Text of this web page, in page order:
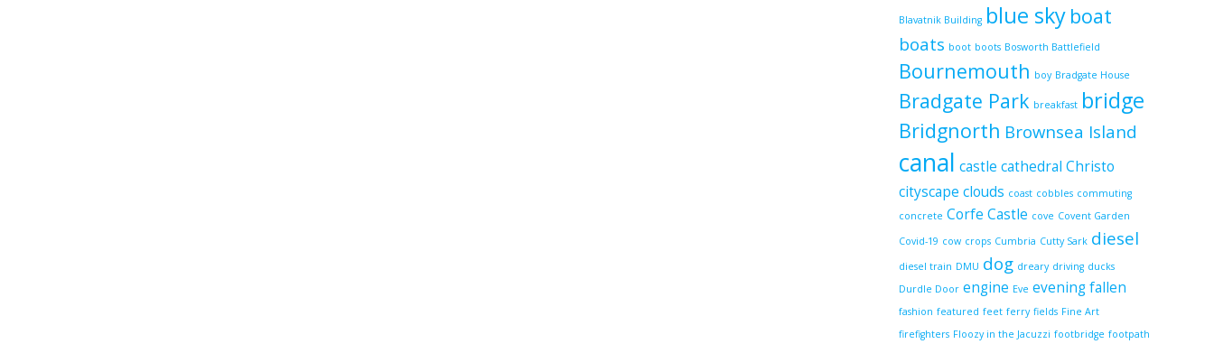
Blavatnik Building blue sky boat
boats boot boots Bosworth Battlefield
Bournemouth boy Bradgate House
Bradgate Park breakfast bridge
Bridgnorth Brownsea Island
canal castle cathedral Christo
cityscape clouds coast cobbles commuting
concrete Corfe Castle cove Covent Garden
Covid-19 cow crops Cumbria Cutty Sark diesel
diesel train DMU dog dreary driving ducks
Durdle Door engine Eve eveningfallen
fashion featured feet ferry fields Fine Art
firefighters Floozy in the Jacuzzi footbridge footpath